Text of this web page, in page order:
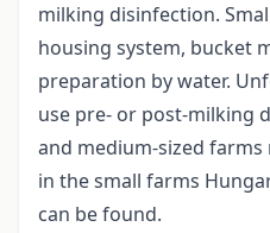
milking disinfection.
housing system, bucket
preparation by water.
use pre- or post-milking
and medium-sized farms
in the small farms
can be found.